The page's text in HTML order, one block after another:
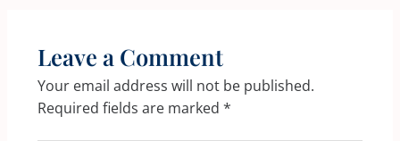
Leave a Comment
Your email address will not be published.
Required fields are marked *